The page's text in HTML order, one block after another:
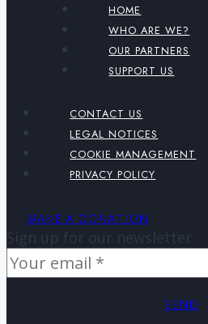
HOME
WHO ARE WE?
OUR PARTNERS
SUPPORT US
CONTACT US
LEGAL NOTICES
COOKIE MANAGEMENT
PRIVACY POLICY
MAKE A DONATION
Sign up for our newsletter
SEND